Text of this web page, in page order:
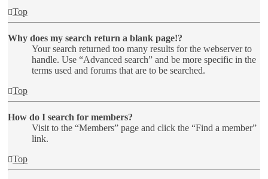
Top
Why does my search return a blank page!?
Your search returned too many results for the webserver to
handle. Use “Advanced search” and be more specific in the
terms used and forums that are to be searched.
Top
How do I search for members?
Visit to the “Members” page and click the “Find a member”
link.
Top